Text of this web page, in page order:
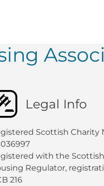
Legal Info
Scottish Charity
with the Scottish
Regulator,
216